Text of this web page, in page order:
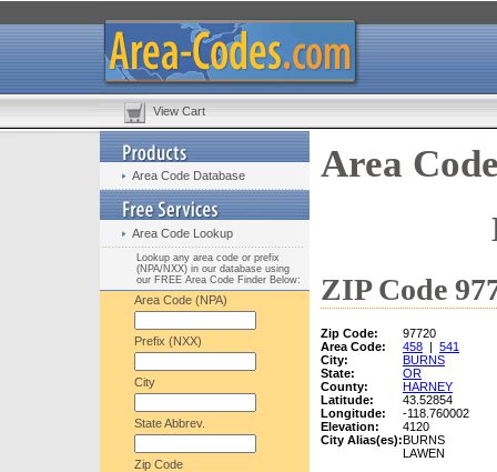
View Cart
Area Code Database
Area Code Lookup
Lookup any area code or prefix
(NPA/NXX) in our database using
our FREE Area Code Finder Below:
Area Code (NPA)
Prefix (NXX)
City
State Abbrev.
Zip Code
Area
ZIP Code
Zip Code:
97720
Area Code:
458 | 541
City:
BURNS
State:
OR
County:
HARNEY
Latitude:
43.52854
Longitude:
-118.760002
Elevation:
4120
City Alias(es):BURNS
LAWEN